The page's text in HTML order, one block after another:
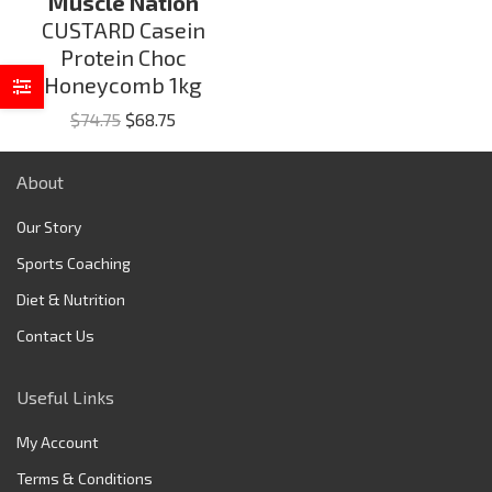
CUSTARD Casein
Protein Choc
Honeycomb 1kg
$74.75 Original
price
$68.75
price
About
Our Story
Sports Coaching
Diet & Nutrition
Contact Us
Useful Links
My Account
Terms & Conditions